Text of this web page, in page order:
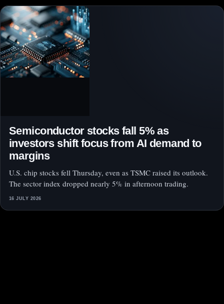
Semiconductor stocks fall 5% as
investors shift focus from AI demand to
margins
U.S. chip stocks fell Thursday, even as TSMC raised its outlook.
The sector index dropped nearly 5% in afternoon trading.
16 JULY 2026